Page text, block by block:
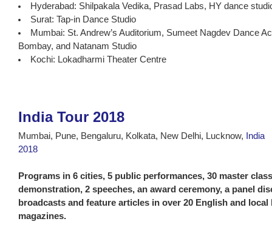
Hyderabad: Shilpakala Vedika, Prasad Labs, HY dance
Surat: Tap-in Dance Studio
Mumbai: St. Andrew’s Auditorium, Sumeet Nagdev Dance
Bombay, and Natanam Studio
Kochi: Lokadharmi Theater Centre
India Tour 2018
Mumbai, Pune, Bengaluru, Kolkata, New Delhi, Lucknow,
India
2018
Programs in 6 cities, 5 public performances, 30 master
demonstration, 2 speeches, an award ceremony, a panel
broadcasts and feature articles in over 20 English and
magazines.